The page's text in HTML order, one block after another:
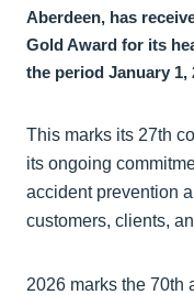
Aberdeen, has
Gold Award for its
the period January 1,
This marks its 27th
its ongoing
accident prevention
customers, clients,
2026 marks the 70th